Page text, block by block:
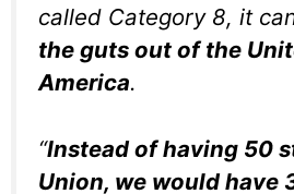
called Category 8, it
the guts out of the
America.
“Instead of having 50
Union, we would have